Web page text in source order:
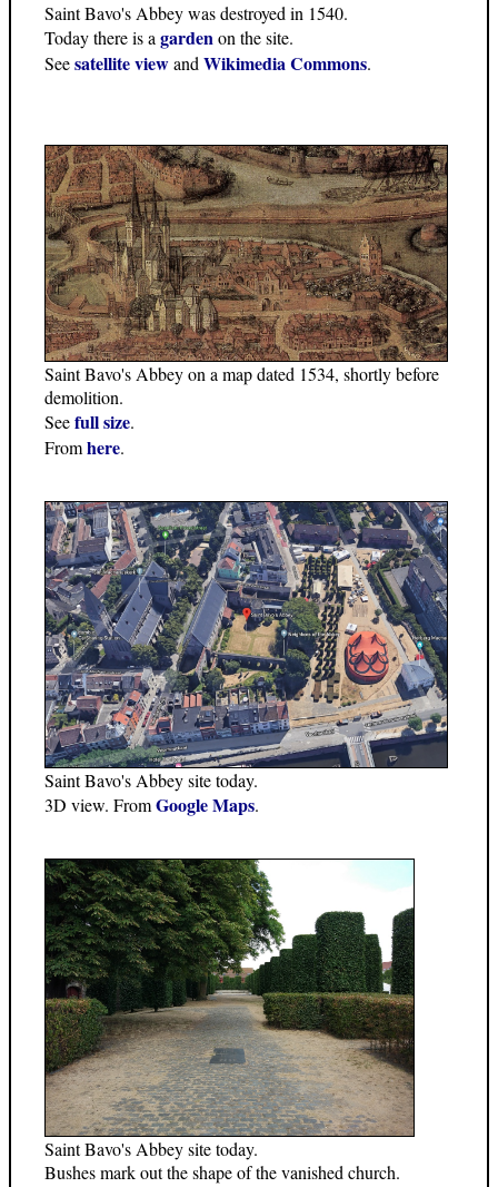
Saint Bavo's Abbey was destroyed in 1540.
Today there is agardenon the site.
Seesatellite viewandWikimedia Commons.
Saint Bavo's Abbey on a map dated 1534, shortly before
demolition.
Seefull size.
Fromhere.
Saint Bavo's Abbey site today.
3D view. FromGoogle Maps.
Saint Bavo's Abbey site today.
Bushes mark out the shape of the vanished church.